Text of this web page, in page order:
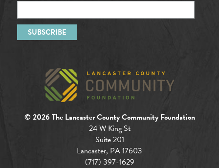
© 2026 The Lancaster County Community Foundation
24 W King St
Suite 201
Lancaster, PA 17603
(717) 397-1629